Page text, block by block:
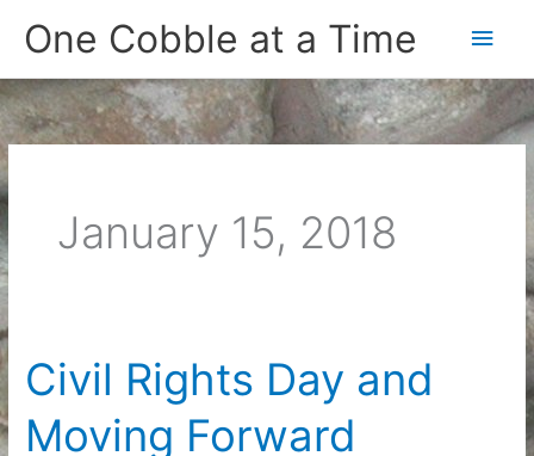
One Cobble at a Time
Main
January 15, 2018
Civil Rights Day and
Moving Forward